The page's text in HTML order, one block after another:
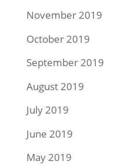
November 2019
October 2019
September 2019
August 2019
July 2019
June 2019
May 2019